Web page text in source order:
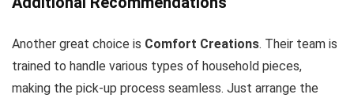
Another great choice is Comfort Creations. Their team is
trained to handle various types of household pieces,
making the pick-up process seamless. Just arrange the